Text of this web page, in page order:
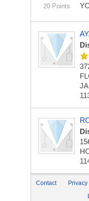
20 Points
Contact Privacy